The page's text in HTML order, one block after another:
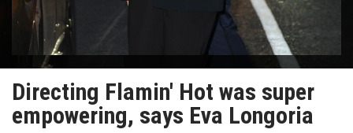
Directing Flamin' Hot was super
empowering, says Eva Longoria